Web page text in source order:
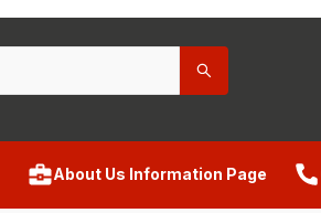
About Us Information Page